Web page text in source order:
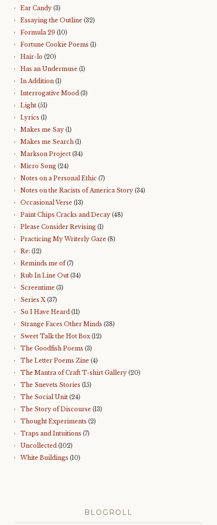
Ear Candy (3)
Essaying the Outline (32)
Formula 29 (10)
Fortune Cookie Poems (1)
Hair-lo (20)
Has an Undermuse (1)
In Addition (1)
Interrogative Mood (3)
Light (51)
Lyrics (1)
Makes me Say (1)
Makes me Search (1)
Markson Project (34)
Micro Song (24)
Notes on a Personal Ethic (7)
Notes on the Racists of America Story (34)
Occasional Verse (13)
Paint Chips Cracks and Decay (48)
Please Consider Revising (1)
Practicing My Writerly Gaze (8)
Re: (12)
Reminds me of(7)
Rub In Line Out (34)
Screentime (3)
Series X (37)
So I Have Heard (11)
Strange Faces Other Minds (38)
Sweet Talk the Hot Box (12)
The Goodfish Poems (3)
The Letter Poems Zine (4)
The Mantra of Craft T-shirt Gallery (20)
The Snevets Stories (15)
The Social Unit (24)
The Story of Discourse (13)
Thought Experiments (2)
Traps and Intuitions (7)
Uncollected (102)
White Buildings (10)
BLOGROLL